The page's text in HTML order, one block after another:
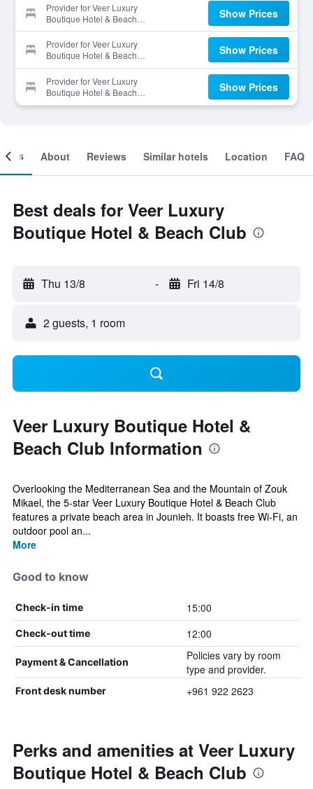
Provider for Veer Luxury
Boutique Hotel & Beach
Club
Show Prices
Provider for Veer Luxury
Boutique Hotel & Beach
Club
Show Prices
Provider for Veer Luxury
Boutique Hotel & Beach
Club
Show Prices
About Reviews Similar hotels Location FAQ
Best deals for Veer Luxury
Boutique Hotel & Beach Club
Thu 13/8 - Fri 14/8
2 guests, 1 room
Veer Luxury Boutique Hotel &
Beach Club Information
Overlooking the Mediterranean Sea and the Mountain of Zouk
Mikael, the 5-star Veer Luxury Boutique Hotel & Beach Club
features a private beach area in Jounieh. It boasts free Wi-Fi, an
outdoor pool an...
More
Good to know
Check-in time 15:00
Check-out time 12:00
Payment & Cancellation
Policies vary by room
type and provider.
Front desk number +961 922 2623
Perks and amenities at Veer Luxury
Boutique Hotel & Beach Club